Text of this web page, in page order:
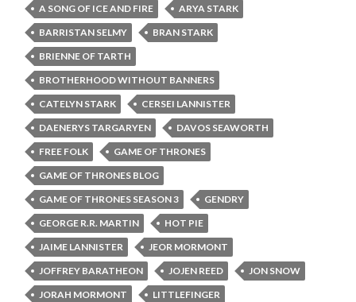
A SONG OF ICE AND FIRE
ARYA STARK
BARRISTAN SELMY
BRAN STARK
BRIENNE OF TARTH
BROTHERHOOD WITHOUT BANNERS
CATELYN STARK
CERSEI LANNISTER
DAENERYS TARGARYEN
DAVOS SEAWORTH
FREE FOLK
GAME OF THRONES
GAME OF THRONES BLOG
GAME OF THRONES SEASON 3
GENDRY
GEORGE R.R. MARTIN
HOT PIE
JAIME LANNISTER
JEOR MORMONT
JOFFREY BARATHEON
JOJEN REED
JON SNOW
JORAH MORMONT
LITTLEFINGER